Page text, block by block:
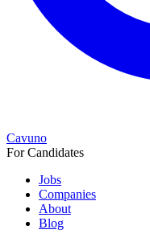
Cavuno
For Candidates
Jobs
Companies
About
Blog